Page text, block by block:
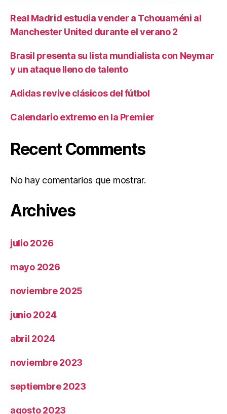
Real Madrid estudia vender a Tchouaméni al
Manchester United durante el verano 2
Brasil presenta su lista mundialista con Neymar
y un ataque lleno de talento
Adidas revive clásicos del fútbol
Calendario extremo en la Premier
Recent Comments
No hay comentarios que mostrar.
Archives
julio 2026
mayo 2026
noviembre 2025
junio 2024
abril 2024
noviembre 2023
septiembre 2023
agosto 2023